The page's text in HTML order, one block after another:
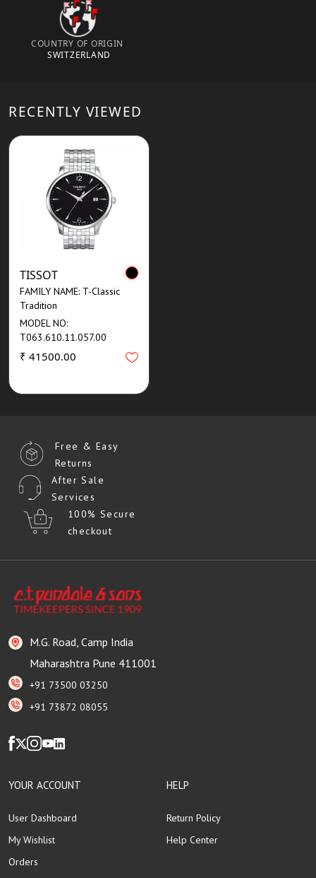
COUNTRY OF ORIGIN
SWITZERLAND
RECENTLY VIEWED
TISSOT
FAMILY NAME: T-Classic
Tradition
MODEL NO:
T063.610.11.057.00
₹ 41500.00
Free & Easy
Returns
After Sale
Services
100% Secure
checkout
M.G. Road, Camp India
Maharashtra Pune 411001
+91 73500 03250
+91 73872 08055
YOUR ACCOUNT
User Dashboard
My Wishlist
Orders
HELP
Return Policy
Help Center